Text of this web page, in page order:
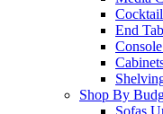
End
Shop By
Sofas